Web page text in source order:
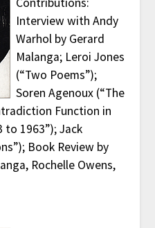
Interview with Andy
Warhol by Gerard
Malanga; Leroi Jones
(“Two Poems”);
Soren Agenoux (“The
Function in
to 1963”); Jack
Book Review by
Rochelle Owens,